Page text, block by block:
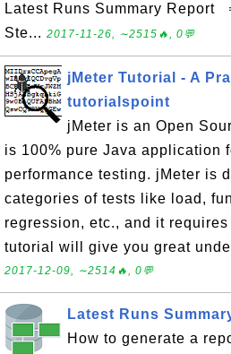
Latest Runs Summary Report
Ste... 2017-11-26, ∼2515🔥, 0💬
jMeter Tutorial - A
tutorialspoint
jMeter is an Open
is 100% pure Java application
performance testing. jMeter is
categories of tests like load,
regression, etc., and it
tutorial will give you great
2017-12-09, ∼2514🔥, 0💬
Latest Runs
How to generate a